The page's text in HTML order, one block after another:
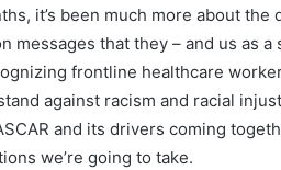
it’s been much more about
messages that they – and us as
frontline healthcare
against racism and racial
and its drivers coming
we’re going to take.